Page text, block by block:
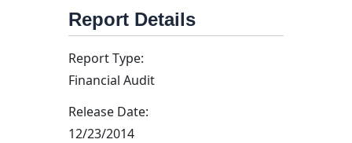
Report Details
Report Type:
Financial Audit
Release Date:
12/23/2014